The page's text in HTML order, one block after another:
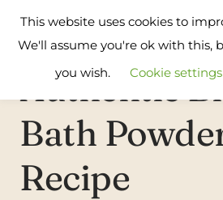
Treat
Authentic
Bath
Recipe
This website uses cookies to
We'll assume you're ok with this,
you wish.
Cookie settings